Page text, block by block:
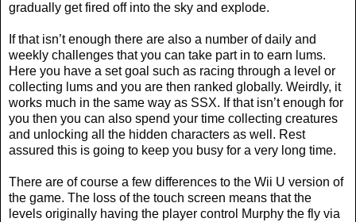
gradually get fired off into the sky and explode.
If that isn’t enough there are also a number of daily and
weekly challenges that you can take part in to earn lums.
Here you have a set goal such as racing through a level or
collecting lums and you are then ranked globally. Weirdly, it
works much in the same way as SSX. If that isn’t enough for
you then you can also spend your time collecting creatures
and unlocking all the hidden characters as well. Rest
assured this is going to keep you busy for a very long time.
There are of course a few differences to the Wii U version of
the game. The loss of the touch screen means that the
levels originally having the player control Murphy the fly via